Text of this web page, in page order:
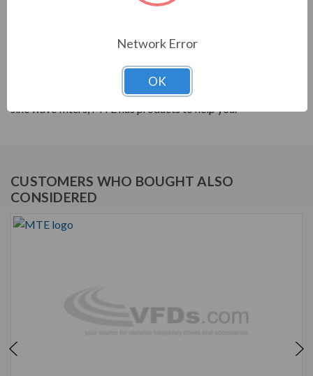
MTE RLW SERIES
MTE products are built to help your system's power
quality. From reactors to harmonic filters, and dV/dt to
sine wave filters, MTE has products to help you.
CUSTOMERS WHO BOUGHT ALSO
CONSIDERED
Network Error
OK